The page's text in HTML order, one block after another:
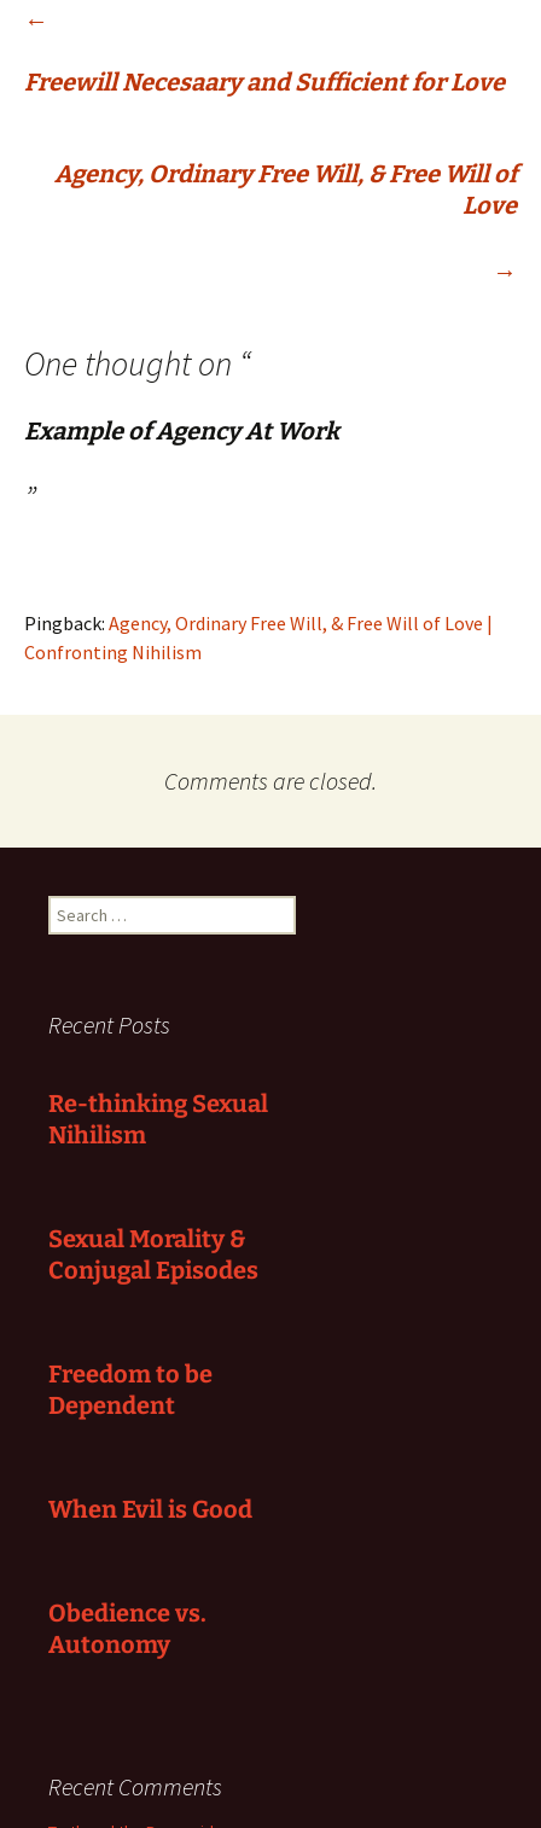
Post
navigation
←
Freewill Necesaary and Sufficient for Love
Agency, Ordinary Free Will, & Free Will of
Love
→
One thought on “
Example of Agency At Work
”
Pingback: Agency, Ordinary Free Will, & Free Will of Love |
Confronting Nihilism
Comments are closed.
Search
for:
Recent Posts
Re-thinking Sexual
Nihilism
Sexual Morality &
Conjugal Episodes
Freedom to be
Dependent
When Evil is Good
Obedience vs.
Autonomy
Recent Comments